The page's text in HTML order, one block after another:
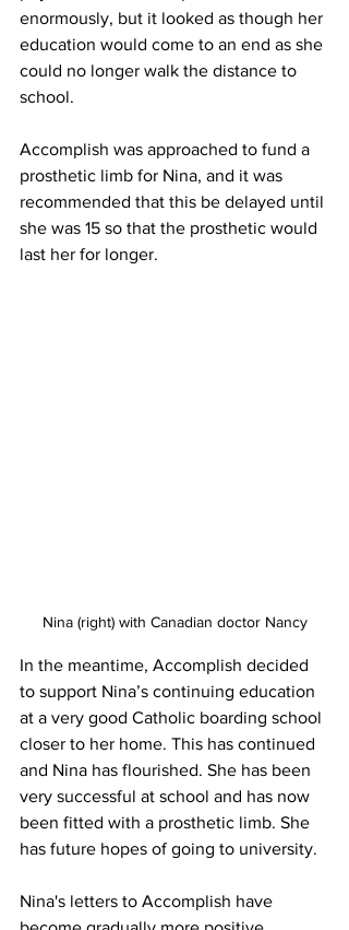
enormously, but it looked as though her
education would come to an end as she
could no longer walk the distance to
school.
Accomplish was approached to fund a
prosthetic limb for Nina, and it was
recommended that this be delayed until
she was 15 so that the prosthetic would
last her for longer.
Nina (right) with Canadian doctor Nancy
In the meantime, Accomplish decided
to support Nina’s continuing education
at a very good Catholic boarding school
closer to her home. This has continued
and Nina has flourished. She has been
very successful at school and has now
been fitted with a prosthetic limb. She
has future hopes of going to university.
Nina's letters to Accomplish have